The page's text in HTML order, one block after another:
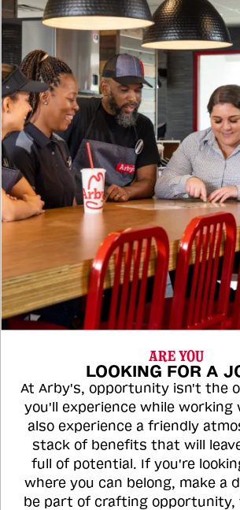
ARE YOU
LOOKING FOR A
At Arby's, opportunity isn't the
you'll experience while working
also experience a friendly
stack of benefits that will
full of potential. If you're
where you can belong, make a
be part of crafting opportunity,